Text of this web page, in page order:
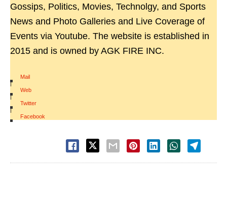
Gossips, Politics, Movies, Technolgy, and Sports
News and Photo Galleries and Live Coverage of
Events via Youtube. The website is established in
2015 and is owned by AGK FIRE INC.
Mail
|
Web
|
Twitter
|
Facebook